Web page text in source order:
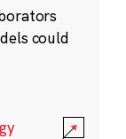
could